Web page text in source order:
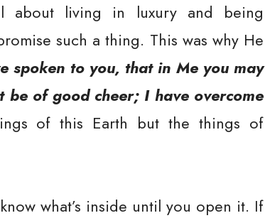
about living in luxury and being
such a thing. This was why He
spoken to you, that in Me you may
of good cheer; I have overcome
of this Earth but the things of
what’s inside until you open it. If